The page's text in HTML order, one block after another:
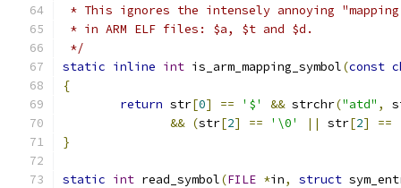
* This ignores the intensely annoying "mapping
* in ARM ELF files: $a, $t and $d.
*/
static inline int is_arm_mapping_symbol(const
{
return str[0] == '$' && strchr("atd" ,
&& (str[2] == '\0' || str[2] ==
}
static int read_symbol(FILE *in, struct